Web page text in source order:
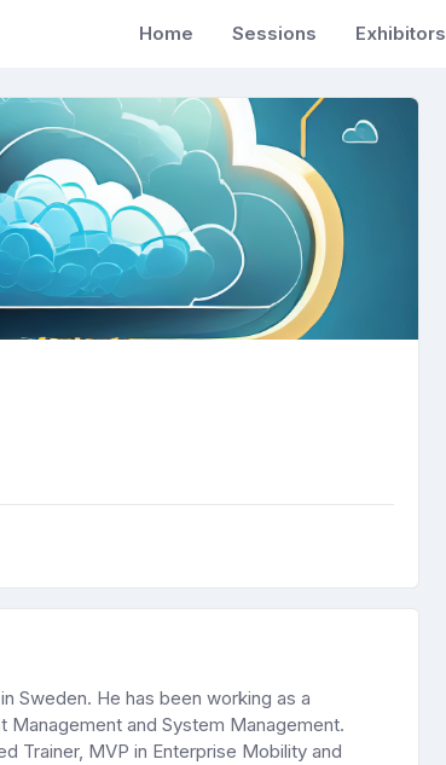
Home Sessions Exhibitors
Sweden. He has been working as a
Management and System Management.
Trainer, MVP in Enterprise Mobility and